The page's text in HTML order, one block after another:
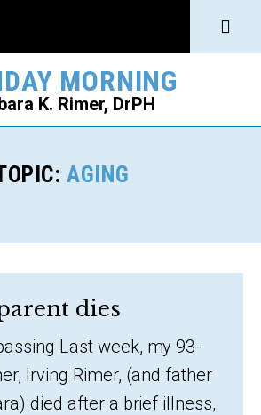
MORNING
K. Rimer, DrPH
Click
to
AGING
dies
Last week, my 93-
Irving Rimer, (and father
died after a brief illness,